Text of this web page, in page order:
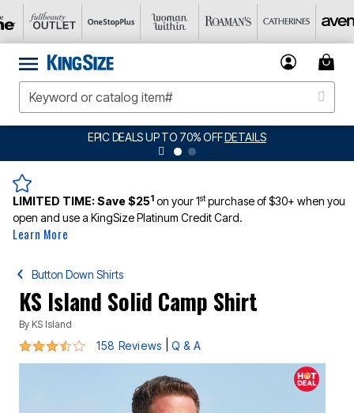
DETAILS BIG SUMMER
LIMITED TIME:Save $251 on your 1stpurchase of $30+ when you
open and use a KingSize Platinum Credit Card.
Learn More
Button Down Shirts
KS Island Solid Camp Shirt
By KS Island
3.5 out of 5 Customer Rating
158 Reviews Q & A